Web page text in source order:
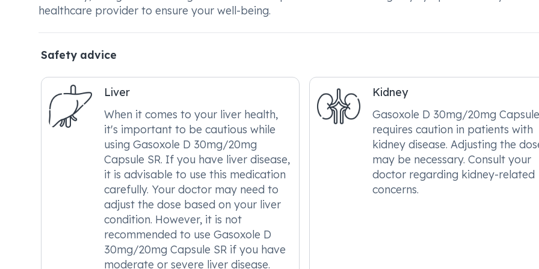
healthcare provider to ensure your well-being.
Safety advice
Liver
When it comes to your liver health,
it's important to be cautious while
using Gasoxole D 30mg/20mg
Capsule SR. If you have liver disease,
it is advisable to use this medication
carefully. Your doctor may need to
adjust the dose based on your liver
condition. However, it is not
recommended to use Gasoxole D
30mg/20mg Capsule SR if you have
moderate or severe liver disease.
Kidney
Gasoxole D 30mg/20mg
requires caution in patients with
kidney disease. Adjusting the
may be necessary. Consult your
doctor regarding kidney-related
concerns.